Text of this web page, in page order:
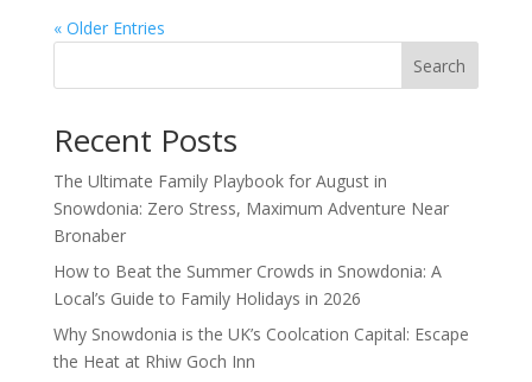
« Older Entries
Search
Recent Posts
The Ultimate Family Playbook for August in
Snowdonia: Zero Stress, Maximum Adventure Near
Bronaber
How to Beat the Summer Crowds in Snowdonia: A
Local’s Guide to Family Holidays in 2026
Why Snowdonia is the UK’s Coolcation Capital: Escape
the Heat at Rhiw Goch Inn